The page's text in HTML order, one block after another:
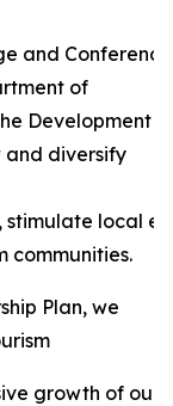
and
of
Development
and diversify
local
communities.
Plan, we
growth of our